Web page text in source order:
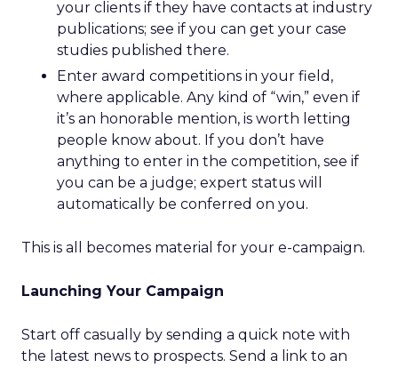
your clients if they have contacts at industry
publications; see if you can get your case
studies published there.
Enter award competitions in your field,
where applicable. Any kind of “win,” even if
it’s an honorable mention, is worth letting
people know about. If you don’t have
anything to enter in the competition, see if
you can be a judge; expert status will
automatically be conferred on you.
This is all becomes material for your e-campaign.
Launching Your Campaign
Start off casually by sending a quick note with
the latest news to prospects. Send a link to an